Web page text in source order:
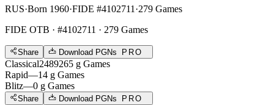
RUS·Born 1960·FIDE #4102711 ·279 Games
FIDE OTB · #4102711 · 279 Games
Share Download PGNs PRO
Classical2489265 g Games
Rapid—14 g Games
Blitz—0 g Games
Share Download PGNs PRO